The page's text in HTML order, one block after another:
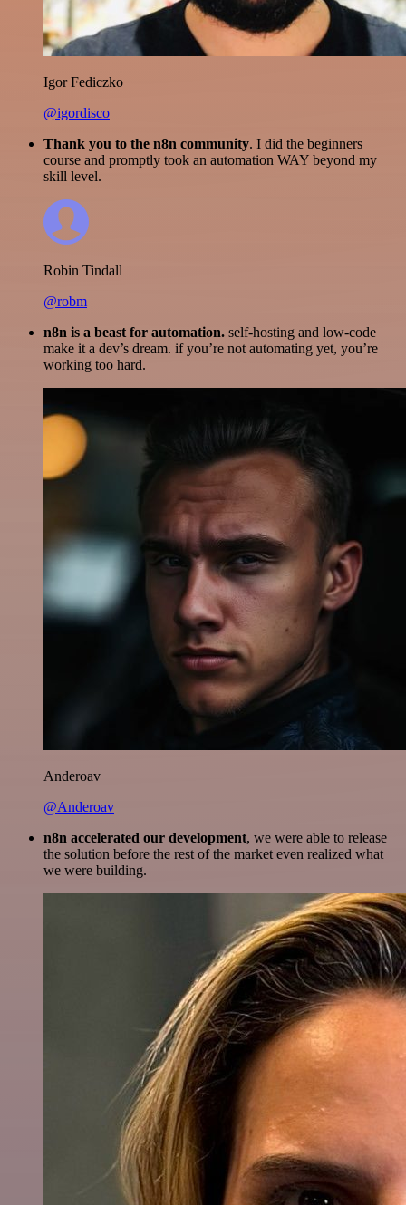
Igor Fediczko
@igordisco
Thank you to the n8n community. I did the beginners
course and promptly took an automation WAY beyond my
skill level.
Robin Tindall
@robm
n8n is a beast for automation. self-hosting and low-code
make it a dev’s dream. if you’re not automating yet, you’re
working too hard.
Anderoav
@Anderoav
n8n accelerated our development, we were able to release
the solution before the rest of the market even realized what
we were building.